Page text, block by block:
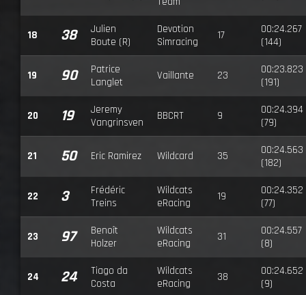
18 38
Julien
Boute (R)
Devotion
Simracing
17
00:24.267
(144)
19 90
Patrice
Langlet
Vaillante 23
00:23.823
(191)
20 19
Jeremy
Vangrinsven
BBCRT 9
00:24.394
(79)
21 50 Eric Ramirez Wildcard 35
00:24.563
(182)
22 3
Frédéric
Treins
Wildcats
eRacing
19
00:24.352
(77)
23 97
Benoît
Holzer
Wildcats
eRacing
31
00:24.557
(8)
24 24
Tiago da
Costa
Wildcats
eRacing
38
00:24.652
(9)